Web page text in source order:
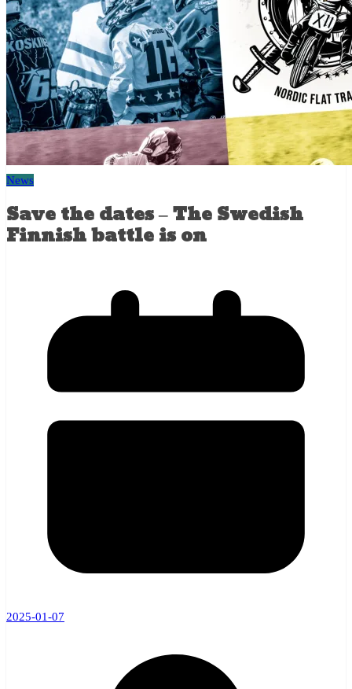
News
Save the dates – The Swedish
Finnish battle is on
2025-01-07